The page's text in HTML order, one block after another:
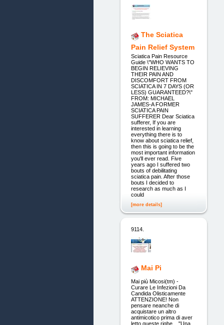
The Sciatica
Pain Relief System
Sciatica Pain Resource
Guide \"WHO WANTS TO
BEGIN RELIEVING
THEIR PAIN AND
DISCOMFORT FROM
SCIATICA IN 7 DAYS (OR
LESS) GUARANTEED?\"
FROM: MICHAEL
JAMES-A FORMER
SCIATICA PAIN
SUFFERER Dear Sciatica
sufferer, If you are
interested in learning
everything there is to
know about sciatica relief,
then this is going to be the
most important information
you'll ever read. Five
years ago I suffered two
bouts of debilitating
sciatica pain. After those
bouts I decided to
research as much as I
could
[more details]
9114.
Mai Pi
Mai più Micosi(tm) -
Curare Le Infezioni Da
Candida Olisticamente
ATTENZIONE! Non
pensare neanche di
acquistare un altro
antimicotico prima di aver
letto queste righe... "Una